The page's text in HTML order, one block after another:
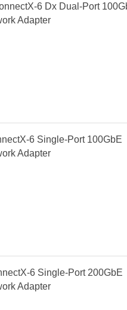
6 Dx Dual-Port
Adapter
6 Single-Port 100GbE
Adapter
6 Single-Port 200GbE
Adapter